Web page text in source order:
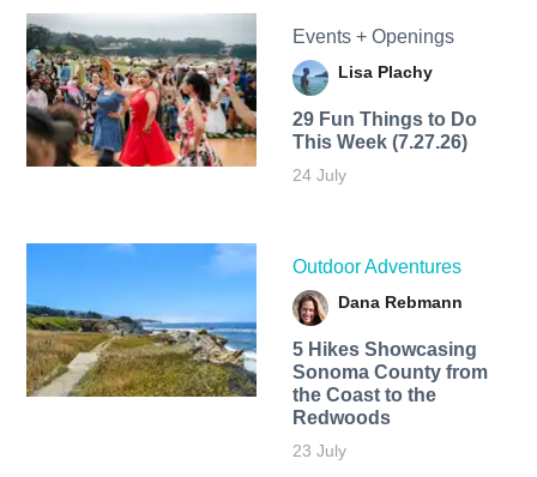
Events + Openings
Lisa Plachy
29 Fun Things to Do
This Week (7.27.26)
24 July
Outdoor Adventures
Dana Rebmann
5 Hikes Showcasing
Sonoma County from
the Coast to the
Redwoods
23 July